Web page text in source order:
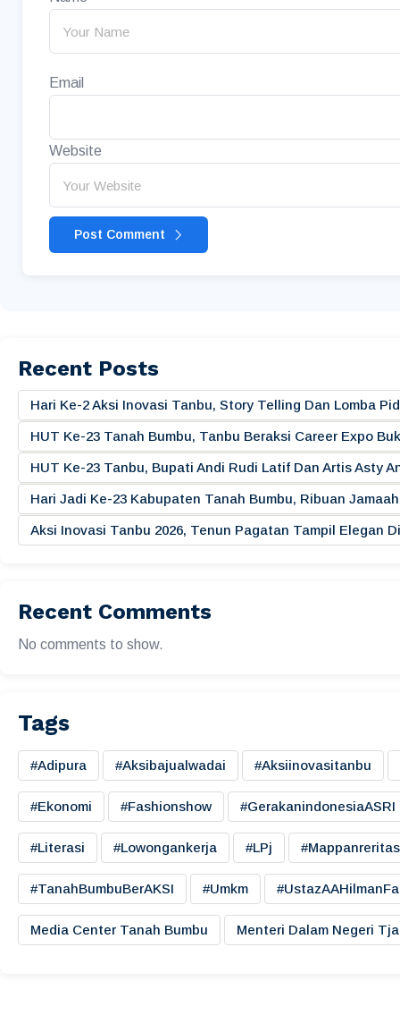
Email
Website
Post Comment
Recent Posts
Hari Ke-2 Aksi Inovasi Tanbu, Story Telling Dan Lomba
HUT Ke-23 Tanah Bumbu, Tanbu Beraksi Career Expo
HUT Ke-23 Tanbu, Bupati Andi Rudi Latif Dan Artis Asty
Hari Jadi Ke-23 Kabupaten Tanah Bumbu, Ribuan
Aksi Inovasi Tanbu 2026, Tenun Pagatan Tampil Elegan
Recent Comments
No comments to show.
Tags
#adipura #aksibajualwadai #aksiinovasitanbu
#ekonomi #fashionshow #gerakanindonesiaASRI
#literasi #lowongankerja #LPj
#TanahBumbuBerAKSI #umkm
Media Center Tanah Bumbu Menteri Dalam Negeri